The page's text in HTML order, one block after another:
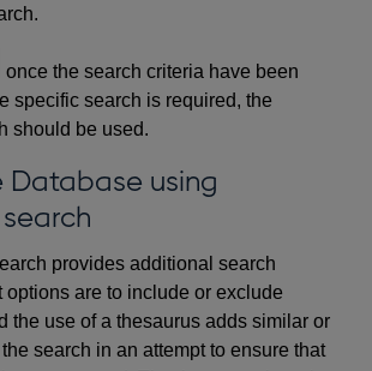
once the search criteria have been
specific search is required, the
should be used.
Database using
provides additional search
options are to include or exclude
the use of a thesaurus adds similar or
search in an attempt to ensure that